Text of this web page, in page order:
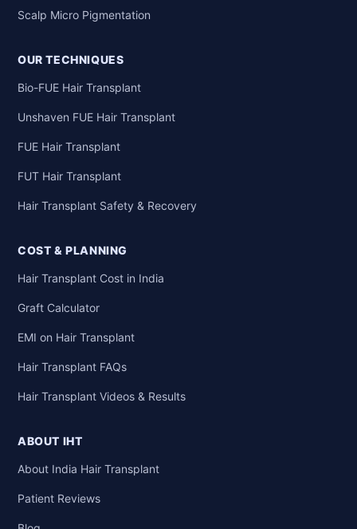
Scalp Micro Pigmentation
OUR TECHNIQUES
Bio-FUE Hair Transplant
Unshaven FUE Hair Transplant
FUE Hair Transplant
FUT Hair Transplant
Hair Transplant Safety & Recovery
COST & PLANNING
Hair Transplant Cost in India
Graft Calculator
EMI on Hair Transplant
Hair Transplant FAQs
Hair Transplant Videos & Results
ABOUT IHT
About India Hair Transplant
Patient Reviews